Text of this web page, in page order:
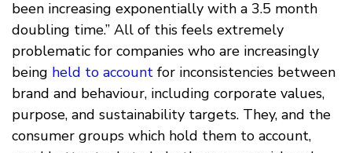
been increasing exponentially with a 3.5 month
doubling time.” All of this feels extremely
problematic for companies who are increasingly
being held to account for inconsistencies between
brand and behaviour, including corporate values,
purpose, and sustainability targets. They, and the
consumer groups which hold them to account,